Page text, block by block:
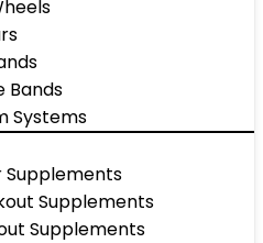
Bands
Systems
Supplements
Supplements
Supplements